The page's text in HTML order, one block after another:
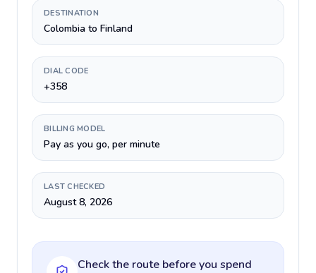
DESTINATION
Colombia to Finland
DIAL CODE
+358
BILLING MODEL
Pay as you go, per minute
LAST CHECKED
August 8, 2026
Check the route before you spend